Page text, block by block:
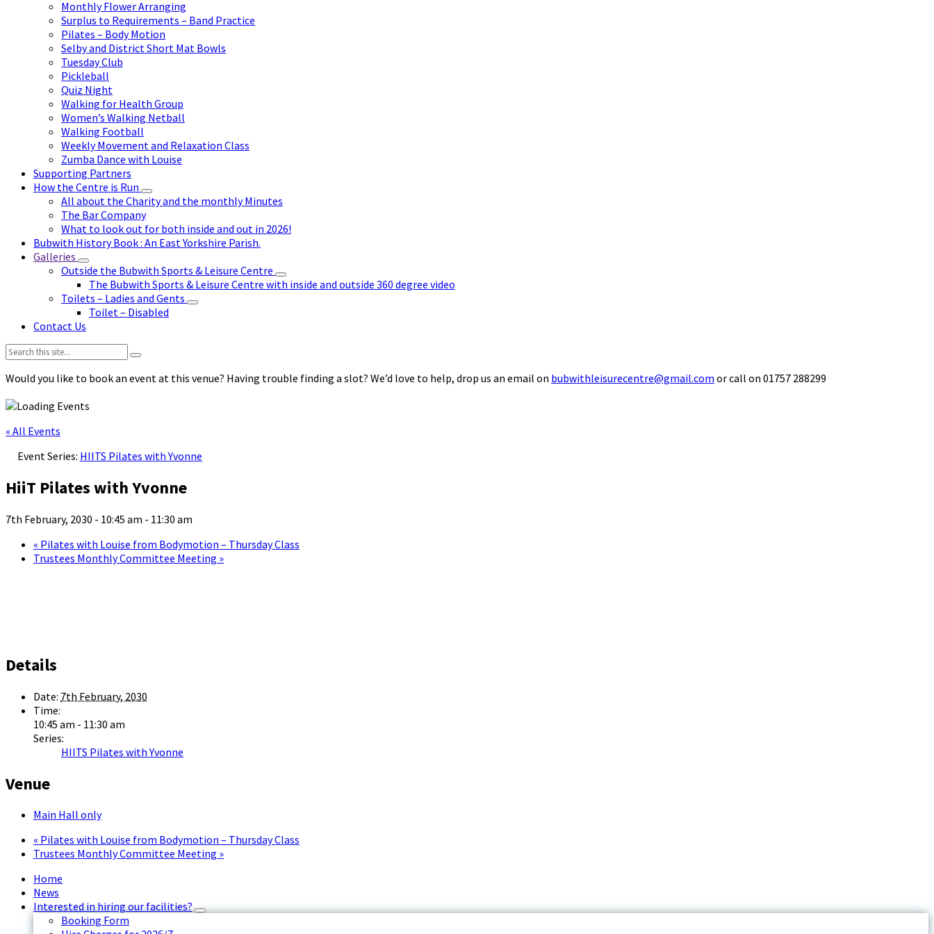
Monthly Flower Arranging
Surplus to Requirements – Band Practice
Pilates – Body Motion
Selby and District Short Mat Bowls
Tuesday Club
Pickleball
Quiz Night
Walking for Health Group
Women’s Walking Netball
Walking Football
Weekly Movement and Relaxation Class
Zumba Dance with Louise
Supporting Partners
How the Centre is Run
All about the Charity and the monthly Minutes
The Bar Company
What to look out for both inside and out in 2026!
Bubwith History Book : An East Yorkshire Parish.
Galleries
Outside the Bubwith Sports & Leisure Centre
The Bubwith Sports & Leisure Centre with inside and outside 360 degree video
Toilets – Ladies and Gents
Toilet – Disabled
Contact Us
Search:
Would you like to book an event at this venue? Having trouble finding a slot? We’d love to help, drop us an email on bubwithleisurecentre@gmail.com or call on 01757 288299
« All Events
Event Series: HIITS Pilates with Yvonne
HiiT Pilates with Yvonne
7th February, 2030 - 10:45 am - 11:30 am
« Pilates with Louise from Bodymotion – Thursday Class
Trustees Monthly Committee Meeting »
Details
Date: 7th February, 2030
Time:
10:45 am - 11:30 am
Series:
HIITS Pilates with Yvonne
Venue
Main Hall only
« Pilates with Louise from Bodymotion – Thursday Class
Trustees Monthly Committee Meeting »
Home
News
Interested in hiring our facilities?
Booking Form